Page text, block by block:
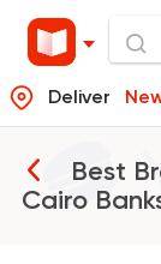
Deliver
Best
Cairo